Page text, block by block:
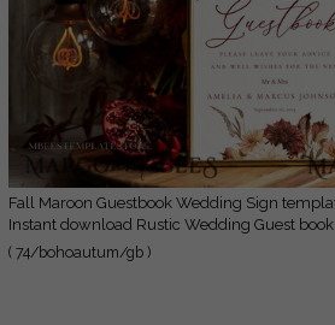
Fall Maroon Guestbook Wedding Sign template,
Instant download Rustic Wedding Guest book
Sign, Guestbook Printable, Minimalist Sign
( 74/bohoautum/gb )